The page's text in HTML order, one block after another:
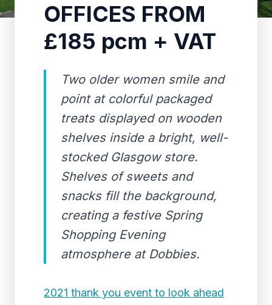
OFFICES FROM
£185 pcm + VAT
Two older women smile and
point at colorful packaged
treats displayed on wooden
shelves inside a bright, well-
stocked Glasgow store.
Shelves of sweets and
snacks fill the background,
creating a festive Spring
Shopping Evening
atmosphere at Dobbies.
2021 thank you event to look ahead